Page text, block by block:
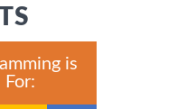
is
For: